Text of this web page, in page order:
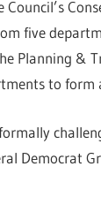
Council’s
five
Planning &
to form
Democrat